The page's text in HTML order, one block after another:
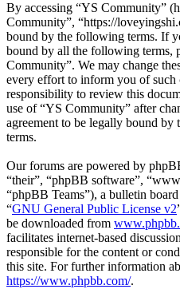
By accessing “YS Community”
Community”, “https://
bound by the following terms. If
bound by all the following terms,
Community”. We may change
every effort to inform you of
responsibility to review this
use of “YS Community” after
agreement to be legally bound by
terms.
Our forums are powered by
“their”, “phpBB software”,
“phpBB Teams”), a bulletin
“GNU General Public License v2
be downloaded from
facilitates internet-based
responsible for the content or
this site. For further information
https://www.phpbb.com/.